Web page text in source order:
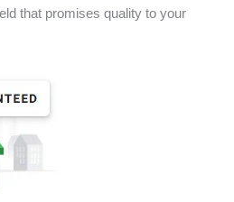
that promises quality to your